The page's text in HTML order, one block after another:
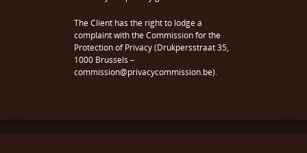
The Client has the right to lodge a
complaint with the Commission for the
Protection of Privacy (Drukpersstraat 35,
1000 Brussels –
commission@privacycommission.be).